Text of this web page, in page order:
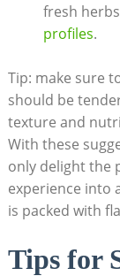
fresh
profiles.
Tip: make sure
should be
texture and
With these
only delight the
experience into
is packed with
Tips for